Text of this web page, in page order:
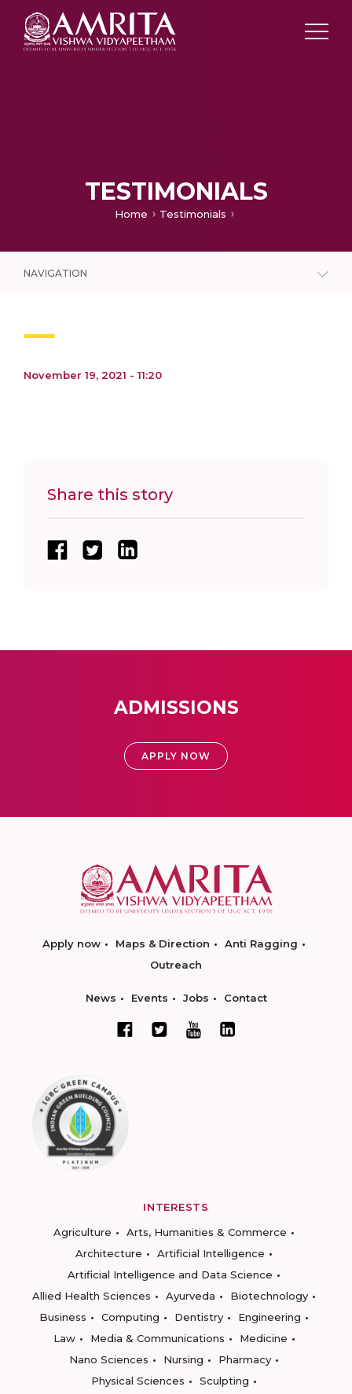
TESTIMONIALS
Home Testimonials
NAVIGATION
November 19, 2021 - 11:20
Share this story
ADMISSIONS
APPLY NOW
Apply now Maps & Direction
Anti Ragging
Outreach
News Events Jobs Contact
INTERESTS
Agriculture
Arts, Humanities & Commerce
Architecture
Artificial Intelligence
Artificial Intelligence and Data Science
Allied Health Sciences
Ayurveda
Biotechnology
Business
Computing Dentistry
Engineering
Law
Media & Communications
Medicine
Nano Sciences
Nursing
Pharmacy
Physical Sciences
Sculpting